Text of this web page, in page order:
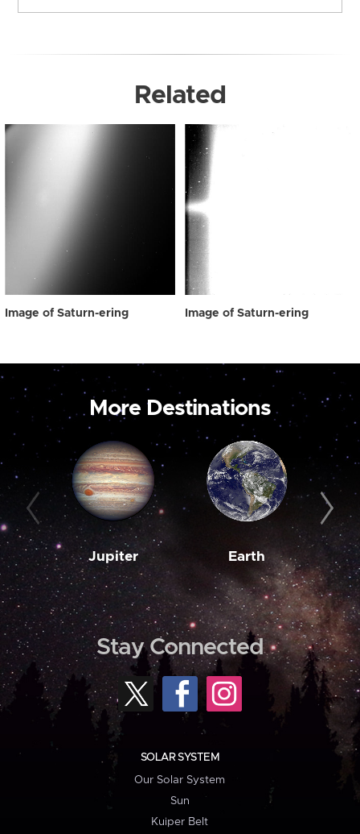
Related
Image of Saturn-ering Image of Saturn-ering
More Destinations
Jupiter Earth
Stay Connected
SOLAR SYSTEM
Our Solar System
Sun
Kuiper Belt